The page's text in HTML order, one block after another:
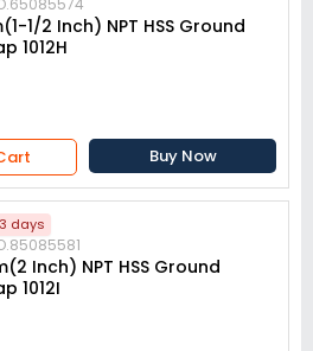
1/2 Inch) NPT HSS Ground
1012H
Buy Now
days
Inch) NPT HSS Ground
1012I